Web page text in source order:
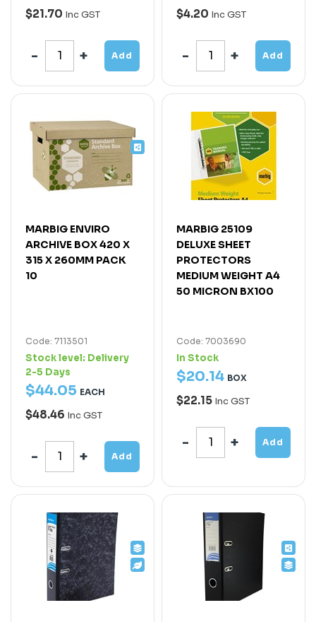
$21.70 Inc GST
Add
$4.20 Inc GST
Add
MARBIG ENVIRO
ARCHIVE BOX 420 X
315 X 260MM PACK
10
Code: 7113501
Stock level: Delivery
2-5 Days
$44.05 EACH
$48.46 Inc GST
Add
MARBIG 25109
DELUXE SHEET
PROTECTORS
MEDIUM WEIGHT A4
50 MICRON BX100
Code: 7003690
In Stock
$20.14 BOX
$22.15 Inc GST
Add